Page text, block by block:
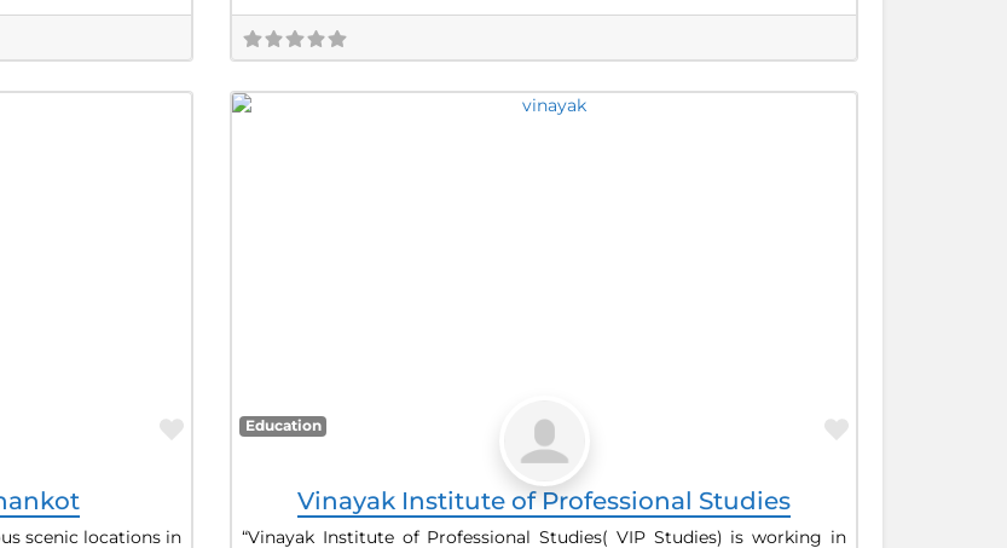
Favorite
scenic locations in
Education Favorite
Vinayak Institute of Professional Studies
“Vinayak Institute of Professional Studies( VIP Studies) is working in